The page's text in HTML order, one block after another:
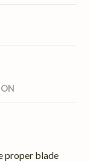
proper blade